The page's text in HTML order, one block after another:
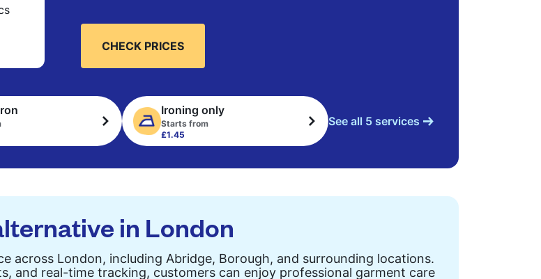
CHECK PRICES
Ironing only
Starts from
£1.45
See all 5 services
in London
across London, including Abridge, Borough, and surrounding locations.
and real-time tracking, customers can enjoy professional garment care